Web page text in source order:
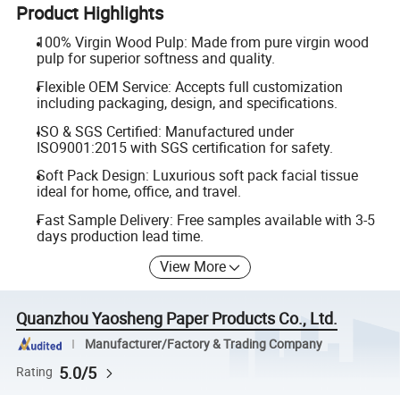
Product Highlights
100% Virgin Wood Pulp: Made from pure virgin wood
pulp for superior softness and quality.
Flexible OEM Service: Accepts full customization
including packaging, design, and specifications.
ISO & SGS Certified: Manufactured under
ISO9001:2015 with SGS certification for safety.
Soft Pack Design: Luxurious soft pack facial tissue
ideal for home, office, and travel.
Fast Sample Delivery: Free samples available with 3-5
days production lead time.
View More
Quanzhou Yaosheng Paper Products Co., Ltd.
Manufacturer/Factory & Trading Company
Rating 5.0/5